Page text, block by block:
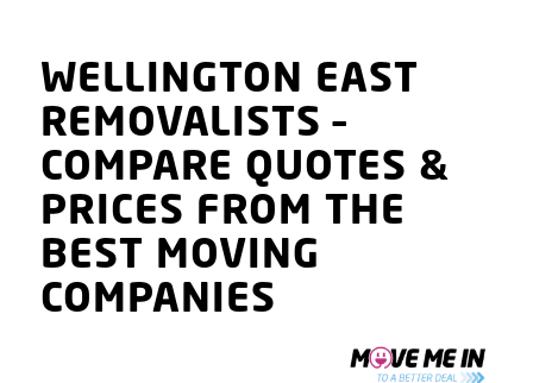
WELLINGTON EAST
REMOVALISTS–
COMPARE QUOTES &
PRICES FROM THE
BEST MOVING
COMPANIES